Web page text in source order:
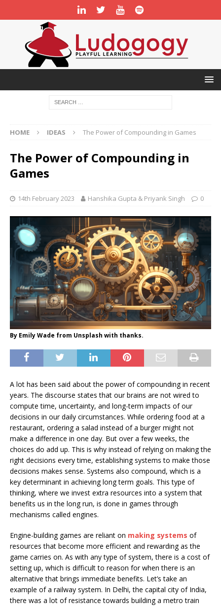
HOME IDEAS The Power of Compounding in Games
The Power of Compounding in
Games
14th February 2023 Hanshika Gupta & Priyank Singh 0
By Emily Wade from Unsplash with thanks.
A lot has been said about the power of compounding in recent
years. The discourse states that our brains are not wired to
compute time, uncertainty, and long-term impacts of our
decisions in our daily circumstances. While ordering food at a
restaurant, ordering a salad instead of a burger might not
make a difference in one day. But over a few weeks, the
choices do add up. This is why instead of relying on making the
right decisions every time, establishing systems to make those
decisions makes sense. Systems also compound, which is a
key determinant in achieving long term goals. This type of
thinking, where we invest extra resources into a system that
benefits us in the long run, is done in games through
mechanisms called engines.
Engine-building games are reliant on making systems of
resources that become more efficient and rewarding as the
game carries on. As with any type of system, there is a cost of
setting up, which is difficult to reason for when there is an
alternative that brings immediate benefits. Let’s take an
example of a railway system. In Delhi, the capital city of India,
there was a lot of resistance towards building a metro train